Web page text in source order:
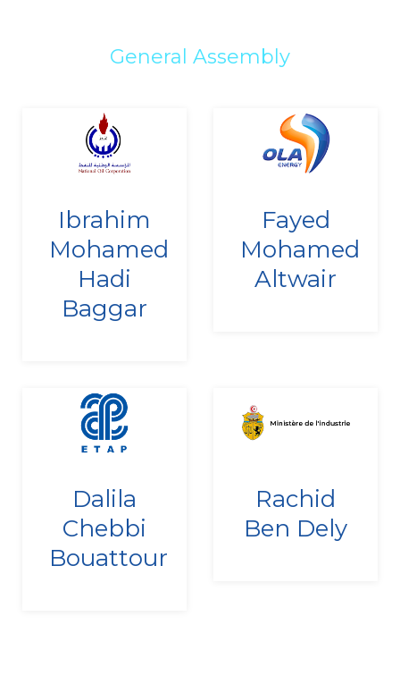
General Assembly
Since
27/12/2010
Ibrahim
Mohamed
Hadi
Baggar
Since
24/12/2021
Fayed
Mohamed
Altwair
Since
22/12/2022
Dalila
Chebbi
Bouattour
Since
10/09/2020
Rachid
Ben Dely